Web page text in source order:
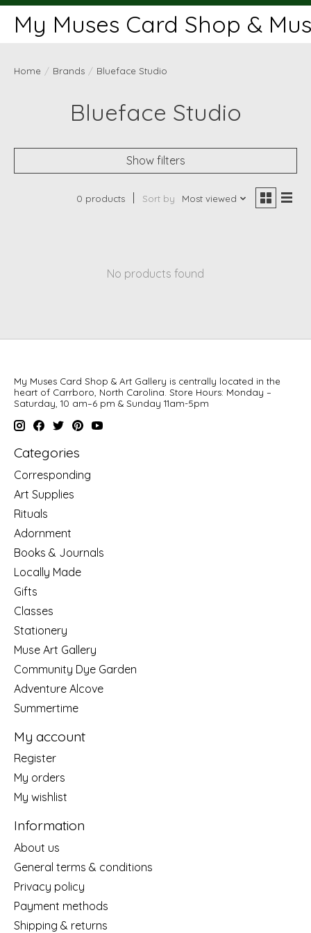
My Muses Card Shop &
Home / Brands / Blueface Studio
Blueface Studio
Show filters
0 products Sort by Most viewed
No products found
My Muses Card Shop & Art Gallery is centrally located in the
heart of Carrboro, North Carolina. Store Hours: Monday –
Saturday, 10 am–6 pm & Sunday 11am-5pm
Categories
Corresponding
Art Supplies
Rituals
Adornment
Books & Journals
Locally Made
Gifts
Classes
Stationery
Muse Art Gallery
Community Dye Garden
Adventure Alcove
Summertime
My account
Register
My orders
My wishlist
Information
About us
General terms & conditions
Privacy policy
Payment methods
Shipping & returns